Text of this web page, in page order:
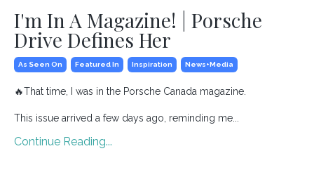
I'm In A Magazine! | Porsche
Drive Defines Her
As Seen On Featured In Inspiration News+media
🔥That time, I was in the Porsche Canada magazine.
This issue arrived a few days ago, reminding me...
Continue Reading...